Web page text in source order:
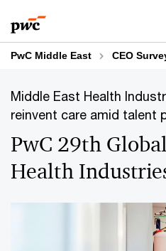
to
content
to
footer
PwC Middle East CEO
Middle East Health
reinvent care amid talent
PwC 29th
Health